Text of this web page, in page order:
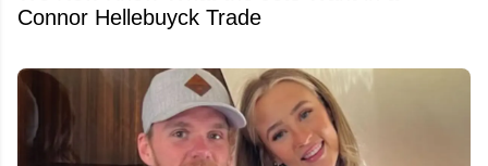
Connor Hellebuyck Trade